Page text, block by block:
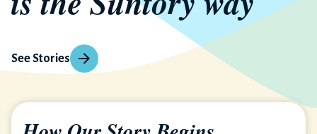
See Stories